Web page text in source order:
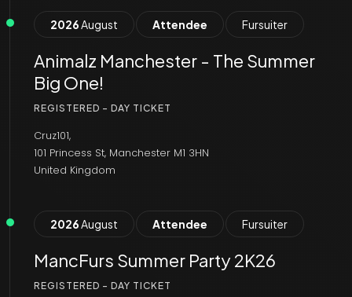
2026August Attendee Fursuiter
Animalz Manchester - The Summer
Big One!
REGISTERED - DAY TICKET
Cruz101,
101 Princess St, Manchester M1 3HN
United Kingdom
2026August Attendee Fursuiter
MancFurs Summer Party 2K26
REGISTERED - DAY TICKET